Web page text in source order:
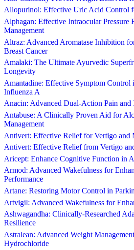
Allopurinol: Effective Uric Acid Control
Alphagan: Effective Intraocular Pressure
Management
Altraz: Advanced Aromatase Inhibition
Breast Cancer
Amalaki: The Ultimate Ayurvedic
Longevity
Amantadine: Effective Symptom Control
Influenza A
Anacin: Advanced Dual-Action Pain
Antabuse: A Clinically Proven Aid for
Management
Antivert: Effective Relief for Vertigo and
Antivert: Effective Relief from Vertigo
Aricept: Enhance Cognitive Function in
Armod: Advanced Wakefulness for
Performance
Artane: Restoring Motor Control in
Artvigil: Advanced Wakefulness for
Ashwagandha: Clinically-Researched
Resilience
Astralean: Advanced Weight
Hydrochloride